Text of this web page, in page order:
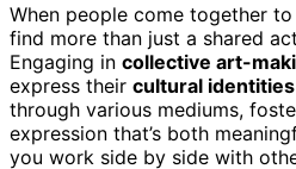
When people come together to
find more than just a shared
Engaging in collective art-
express their cultural identities
through various mediums,
expression that’s both
you work side by side with